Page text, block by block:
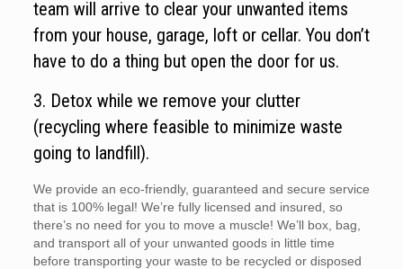
team will arrive to clear your unwanted items
from your house, garage, loft or cellar. You don’t
have to do a thing but open the door for us.
3. Detox while we remove your clutter
(recycling where feasible to minimize waste
going to landfill).
We provide an eco-friendly, guaranteed and secure service
that is 100% legal! We’re fully licensed and insured, so
there’s no need for you to move a muscle! We’ll box, bag,
and transport all of your unwanted goods in little time
before transporting your waste to be recycled or disposed